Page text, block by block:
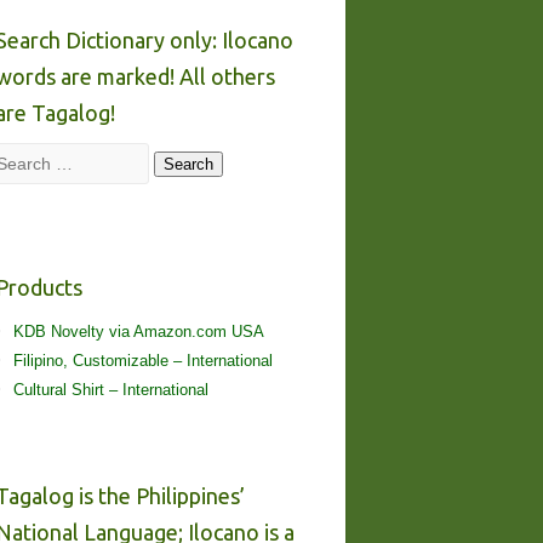
Dictionary only: Ilocano
are marked! All others
Tagalog!
Search
KDB Novelty via Amazon.com USA
Filipino, Customizable – International
Cultural Shirt – International
is the Philippines’
Language; Ilocano is a